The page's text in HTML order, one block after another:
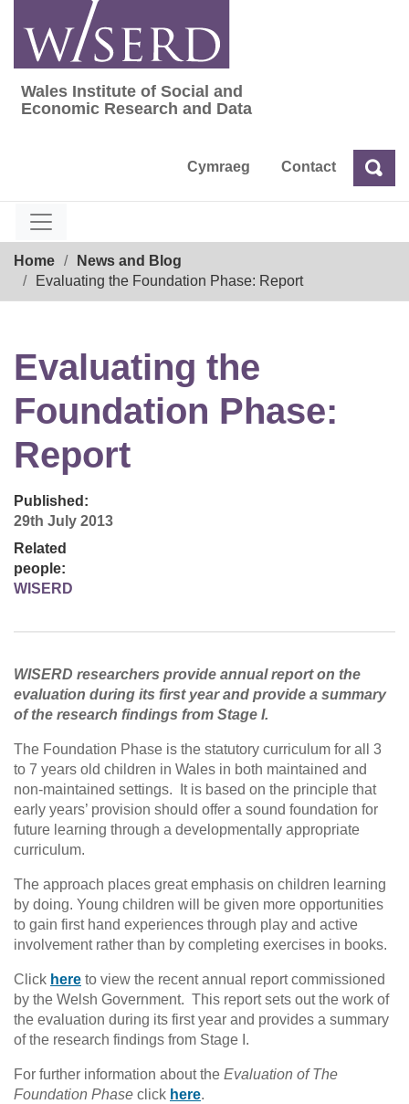
content
Wales Institute of Social and Economic
Wales Institute of Social and
Economic Research and Data
Cymraeg Contact Search
Home
News and Blog
Evaluating the Foundation Phase: Report
Evaluating the
Foundation Phase:
Report
Published:
29th July 2013
Related
people:
WISERD
WISERD researchers provide annual report on the
evaluation during its first year and provide a summary
of the research findings from Stage I.
The Foundation Phase is the statutory curriculum for all 3
to 7 years old children in Wales in both maintained and
non-maintained settings. It is based on the principle that
early years’ provision should offer a sound foundation for
future learning through a developmentally appropriate
curriculum.
The approach places great emphasis on children learning
by doing. Young children will be given more opportunities
to gain first hand experiences through play and active
involvement rather than by completing exercises in books.
Click here to view the recent annual report commissioned
by the Welsh Government. This report sets out the work of
the evaluation during its first year and provides a summary
of the research findings from Stage I.
For further information about the Evaluation of The
Foundation Phase click here.